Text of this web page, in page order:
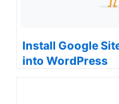
Install Google
into WordPress